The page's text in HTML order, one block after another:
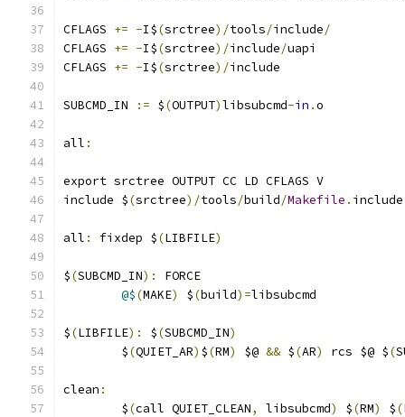
CFLAGS += -I$(srctree)/tools/include/
CFLAGS += -I$(srctree)/include/uapi
CFLAGS += -I$(srctree)/include
SUBCMD_IN := $(OUTPUT)libsubcmd-in .o
all :
export srctree OUTPUT CC LD CFLAGS V
include $(srctree)/tools/build/Makefile . include
all : fixdep $(LIBFILE)
$(SUBCMD_IN):
FORCE
@$(MAKE) $(build)=libsubcmd
$(LIBFILE): $(SUBCMD_IN)
	$
(QUIET_AR) $(RM) $@ && $(AR) rcs $@ $(
clean :
	$
(call QUIET_CLEAN, libsubcmd) $(RM) $(